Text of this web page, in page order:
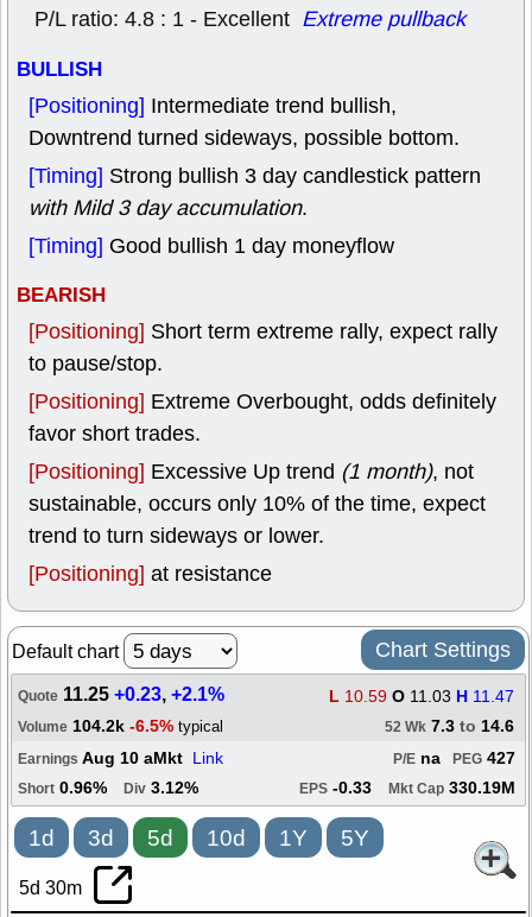
P/L ratio: 4.8 : 1 - Excellent Extreme pullback
BULLISH
[Positioning] Intermediate trend bullish,
Downtrend turned sideways, possible bottom.
[Timing] Strong bullish 3 day candlestick pattern
with Mild 3 day accumulation.
[Timing] Good bullish 1 day moneyflow
BEARISH
[Positioning] Short term extreme rally, expect rally
to pause/stop.
[Positioning] Extreme Overbought, odds definitely
favor short trades.
[Positioning] Excessive Up trend (1 month), not
sustainable, occurs only 10% of the time, expect
trend to turn sideways or lower.
[Positioning] at resistance
Default chart Chart Settings
Quote 11.25+0.23,+2.1% L 10.59 O 11.03 H 11.47
Volume 104.2k -6.5% typical 52 Wk 7.3 to 14.6
Earnings Aug 10 aMkt Link PEG 427
P/E na
Short 0.96% Div 3.12% EPS -0.33 Mkt Cap 330.19M
1d 3d 5d 10d 1Y 5Y
5d 30m